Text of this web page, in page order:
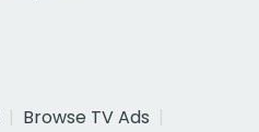
Browse TV Ads